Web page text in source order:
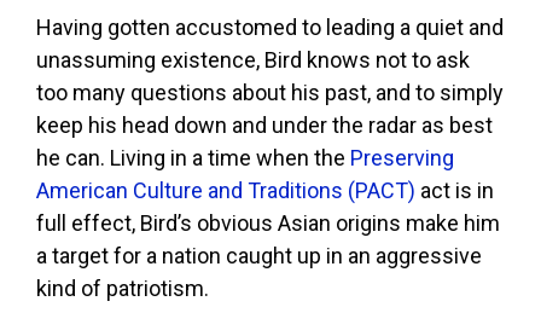
Having gotten accustomed to leading a quiet and
unassuming existence, Bird knows not to ask
too many questions about his past, and to simply
keep his head down and under the radar as best
he can. Living in a time when the Preserving
American Culture and Traditions (PACT) act is in
full effect, Bird’s obvious Asian origins make him
a target for a nation caught up in an aggressive
kind of patriotism.